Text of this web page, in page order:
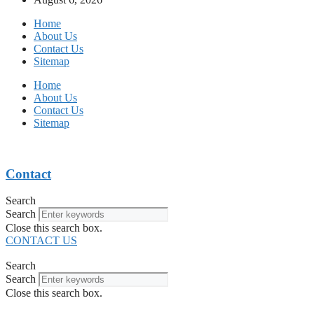
Home
About Us
Contact Us
Sitemap
Home
About Us
Contact Us
Sitemap
Contact
Search
Search
Close this search box.
CONTACT US
Search
Search
Close this search box.